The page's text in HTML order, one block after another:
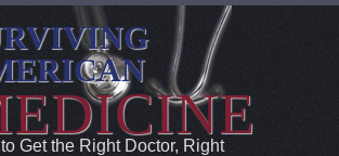
Get the Right Doctor, Right